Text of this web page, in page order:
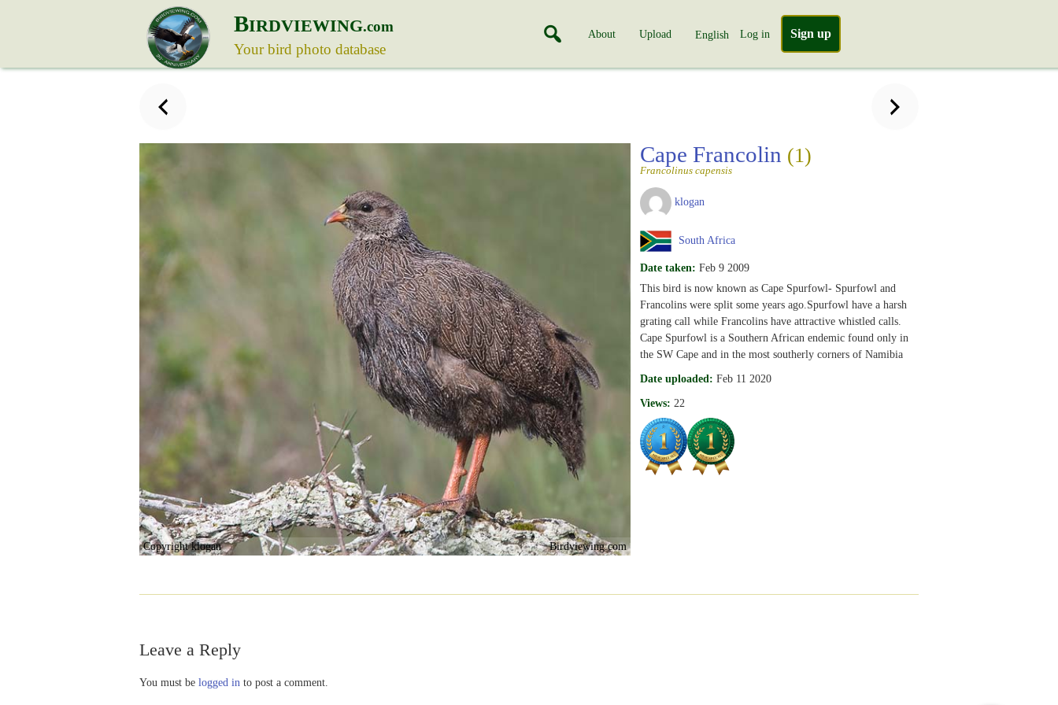
BIRDVIEWING.com
Your bird photo database
About Upload English Log in Sign up
Copyright klogan Birdviewing.com
Cape Francolin (1)
Francolinus capensis
klogan
South Africa
Date taken: Feb 9 2009
This bird is now known as Cape Spurfowl- Spurfowl and
Francolins were split some years ago.Spurfowl have a harsh
grating call while Francolins have attractive whistled calls.
Cape Spurfowl is a Southern African endemic found only in
the SW Cape and in the most southerly corners of Namibia
Date uploaded: Feb 11 2020
Views: 22
Leave a Reply
You must be logged in to post a comment.